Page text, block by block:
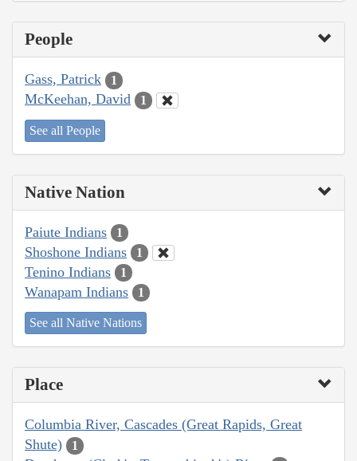
People
Gass, Patrick 1
McKeehan, David 1
See all People
Native Nation
Paiute Indians 1
Shoshone Indians 1
Tenino Indians 1
Wanapam Indians 1
See all Native Nations
Place
Columbia River, Cascades (Great Rapids, Great
Shute)
1